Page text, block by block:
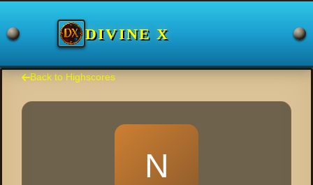
DIVINE X
Back to Highscores
N